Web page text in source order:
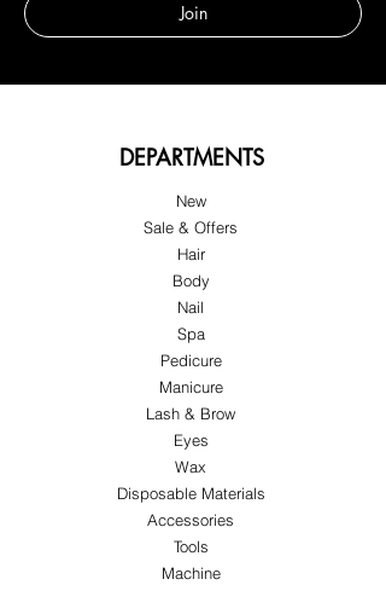
Join
DEPARTMENTS
New
Sale & Offers
Hair
Body
Nail
Spa
Pedicure
Manicure
Lash & Brow
Eyes
Wax
Disposable Materials
Accessories
Tools
Machine